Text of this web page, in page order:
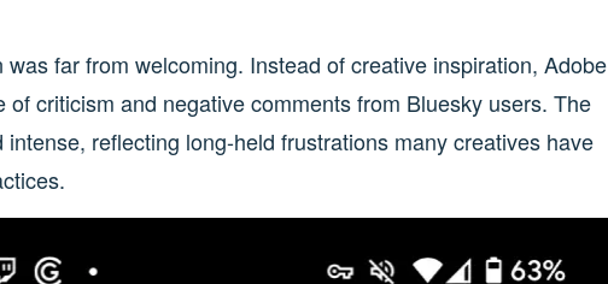
was far from welcoming. Instead of creative inspiration, Adobe
of criticism and negative comments from Bluesky users. The
reflecting long-held frustrations many creatives have